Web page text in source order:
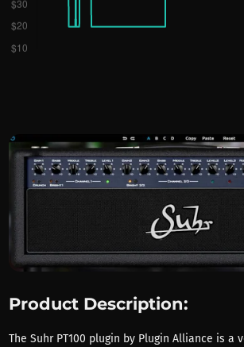
Product Description:
The Suhr PT100 plugin by Plugin Alliance is a